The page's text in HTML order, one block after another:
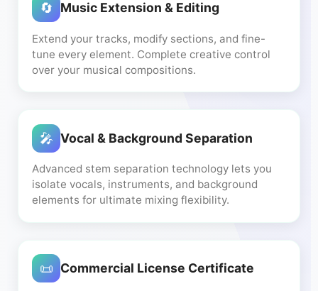
🔄 Music Extension & Editing
Extend your tracks, modify sections, and fine-
tune every element. Complete creative control
over your musical compositions.
🎤 Vocal & Background Separation
Advanced stem separation technology lets you
isolate vocals, instruments, and background
elements for ultimate mixing flexibility.
📜 Commercial License Certificate